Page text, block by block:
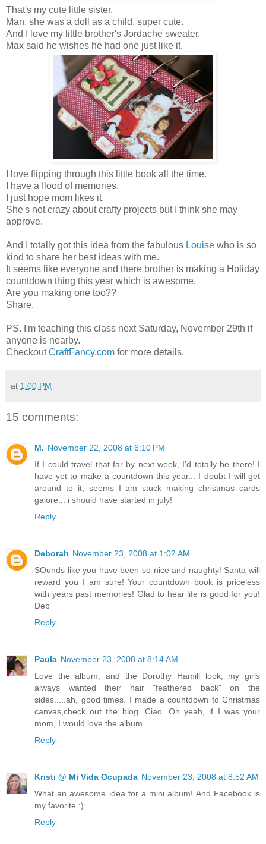
That's my cute little sister.
Man, she was a doll as a child, super cute.
And I love my little brother's Jordache sweater.
Max said he wishes he had one just like it.
I love flipping through this little book all the time.
I have a flood of memories.
I just hope mom likes it.
She's not crazy about crafty projects but I think she may
approve.
And I totally got this idea from the fabulous Louise who is so
kind to share her best ideas with me.
It seems like everyone and there brother is making a Holiday
countdown thing this year which is awesome.
Are you making one too??
Share.
PS. I'm teaching this class next Saturday, November 29th if
anyone is nearby.
CheckoutCraftFancy.com for more details.
at 1:00 PM
15 comments:
M. November 22, 2008 at 6:10 PM
If I could travel that far by next week, I'd totally be there! I
have yet to make a countdown this year... I doubt I will get
around to it, seems I am stuck making christmas cards
galore... i should have started in july!
Reply
Deborah November 23, 2008 at 1:02 AM
SOunds like you have been so nice and naughty! Santa will
reward you I am sure! Your countdown book is priceless
with years past memories! Glad to hear life is good for you!
Deb
Reply
Paula November 23, 2008 at 8:14 AM
Love the album, and the Dorothy Hamill look, my girls
always wanted their hair "feathered back" on the
sides.....ah, good times. I made a countdown to Christmas
canvas,check out the blog. Ciao. Oh yeah, if I was your
mom, I would love the album.
Reply
Kristi @ Mi Vida Ocupada November 23, 2008 at 8:52 AM
What an awesome idea for a mini album! And Facebook is
my favorite :)
Reply